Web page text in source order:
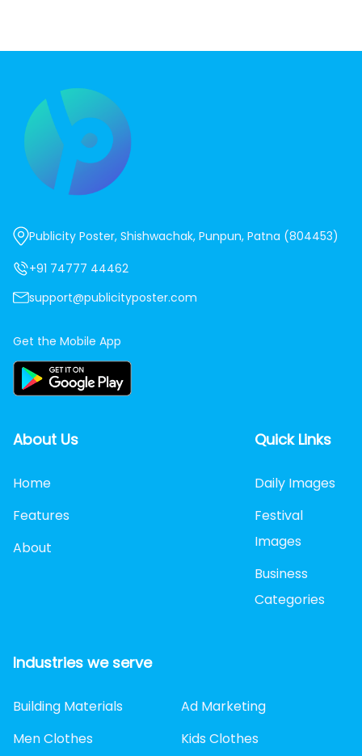
Publicity Poster, Shishwachak, Punpun, Patna (804453)
+91 74777 44462
support@publicityposter.com
Get the Mobile App
About Us
Home
Features
About
Quick Links
Daily Images
Festival
Images
Business
Categories
Industries we serve
Building Materials
Ad Marketing
Men Clothes
Kids Clothes